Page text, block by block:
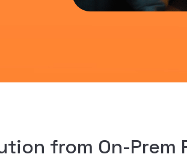
from On-Prem